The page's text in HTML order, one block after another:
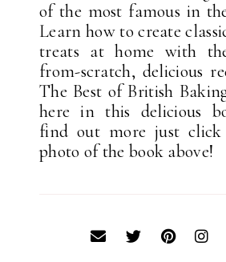
of the most famous in
Learn how to create
treats at home with
from-scratch, delicious
The Best of British
here in this delicious
find out more just
photo of the book above!